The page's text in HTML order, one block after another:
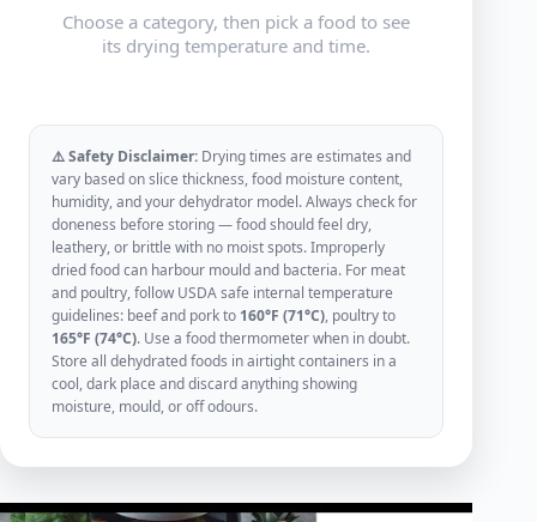
Choose a category, then pick a food to see
its drying temperature and time.
⚠️ Safety Disclaimer: Drying times are estimates and
vary based on slice thickness, food moisture content,
humidity, and your dehydrator model. Always check for
doneness before storing — food should feel dry,
leathery, or brittle with no moist spots. Improperly
dried food can harbour mould and bacteria. For meat
and poultry, follow USDA safe internal temperature
guidelines: beef and pork to 160°F (71°C), poultry to
165°F (74°C). Use a food thermometer when in doubt.
Store all dehydrated foods in airtight containers in a
cool, dark place and discard anything showing
moisture, mould, or off odours.